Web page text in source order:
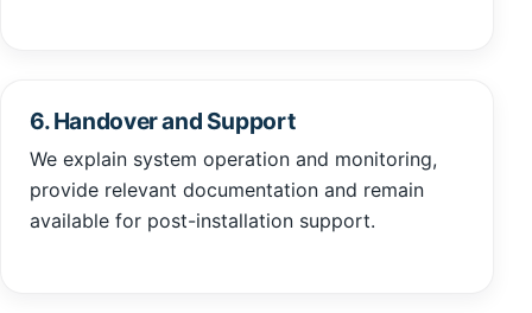
6. Handover and Support
We explain system operation and monitoring,
provide relevant documentation and remain
available for post-installation support.